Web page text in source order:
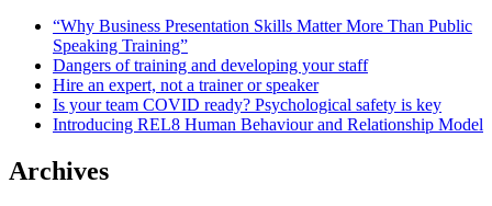
“Why Business Presentation Skills Matter More Than Public
Speaking Training”
Dangers of training and developing your staff
Hire an expert, not a trainer or speaker
Is your team COVID ready? Psychological safety is key
Introducing REL8 Human Behaviour and Relationship Model
Archives